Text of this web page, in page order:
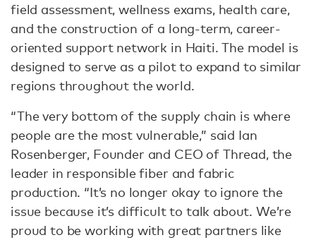
field assessment, wellness exams, health care,
and the construction of a long-term, career-
oriented support network in Haiti. The model is
designed to serve as a pilot to expand to similar
regions throughout the world.
“The very bottom of the supply chain is where
people are the most vulnerable,” said Ian
Rosenberger, Founder and CEO of Thread, the
leader in responsible fiber and fabric
production. “It’s no longer okay to ignore the
issue because it’s difficult to talk about. We’re
proud to be working with great partners like